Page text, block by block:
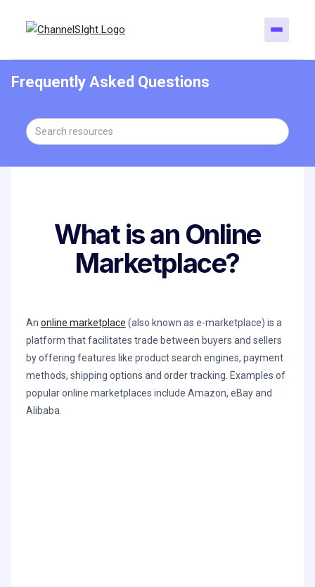
Frequently Asked Questions
What is an Online
Marketplace?
An online marketplace (also known as e-marketplace) is a
platform that facilitates trade between buyers and sellers
by offering features like product search engines, payment
methods, shipping options and order tracking. Examples of
popular online marketplaces include Amazon, eBay and
Alibaba.